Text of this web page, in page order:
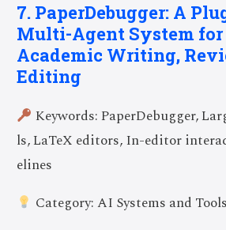
7. PaperDebugger: A
Multi-Agent System
Academic Writing,
Editing
Keywords: PaperDebugger,
ls, LaTeX editors, In-editor
elines
Category: AI Systems and Tools